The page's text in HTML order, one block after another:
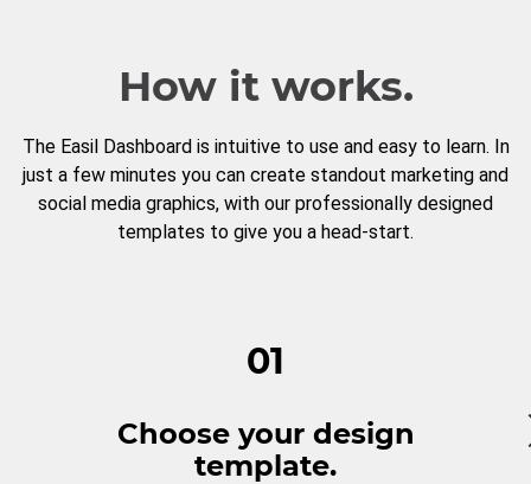
How it works.
The Easil Dashboard is intuitive to use and easy to learn. In
just a few minutes you can create standout marketing and
social media graphics, with our professionally designed
templates to give you a head-start.
01
Choose your design
template.